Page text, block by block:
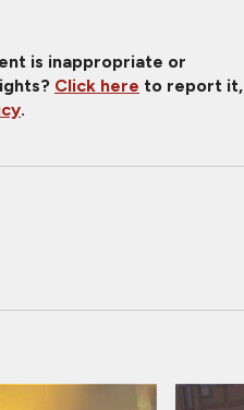
is inappropriate or
Click here to report it,
.